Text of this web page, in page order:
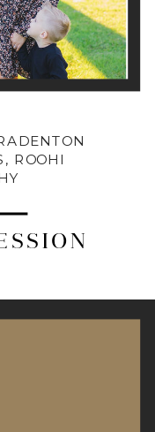
ROOHI